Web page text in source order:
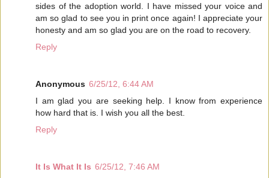
sides of the adoption world. I have missed your voice and
am so glad to see you in print once again! I appreciate your
honesty and am so glad you are on the road to recovery.
Reply
Anonymous 6/25/12, 6:44 AM
I am glad you are seeking help. I know from experience
how hard that is. I wish you all the best.
Reply
It Is What It Is 6/25/12, 7:46 AM